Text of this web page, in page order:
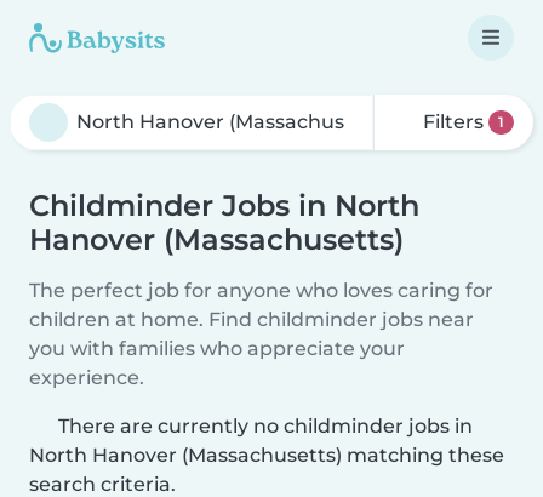
Filters 1
Childminder Jobs in North
Hanover (Massachusetts)
The perfect job for anyone who loves caring for
children at home. Find childminder jobs near
you with families who appreciate your
experience.
There are currently no childminder jobs in
North Hanover (Massachusetts) matching these
search criteria.